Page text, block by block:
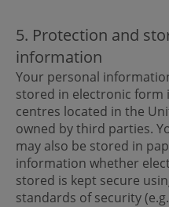
5. Protection and
information
Your personal
stored in electronic form
centres located in the
owned by third parties.
may also be stored in
information whether
stored is kept secure
standards of security